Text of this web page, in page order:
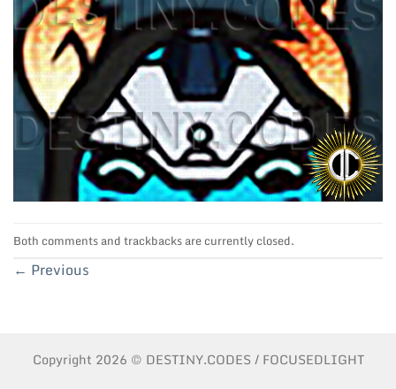
Both comments and trackbacks are currently closed.
← Previous
Copyright 2026 © DESTINY.CODES / FOCUSEDLIGHT